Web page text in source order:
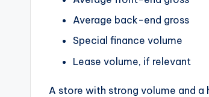
Average back-end gross
Special finance volume
Lease volume, if relevant
A store with strong volume and